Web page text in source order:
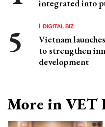
integrated into
DIGITAL BIZ
Vietnam
to strengthen
development
More in VET